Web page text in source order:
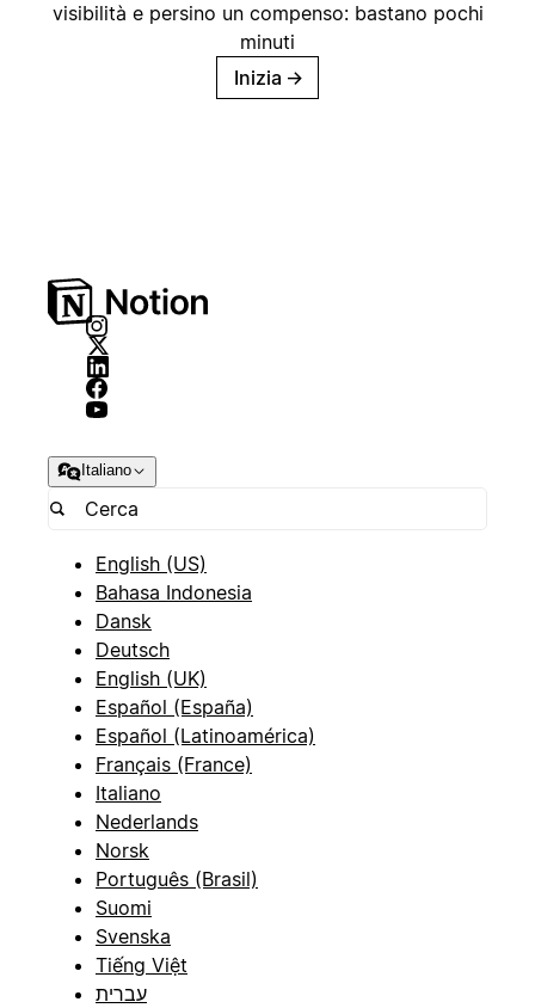
visibilità e persino un compenso: bastano pochi
minuti
Inizia →
Italiano
English (US)
Bahasa Indonesia
Dansk
Deutsch
English (UK)
Español (España)
Español (Latinoamérica)
Français (France)
Italiano
Nederlands
Norsk
Português (Brasil)
Suomi
Svenska
Tiếng Việt
עברית